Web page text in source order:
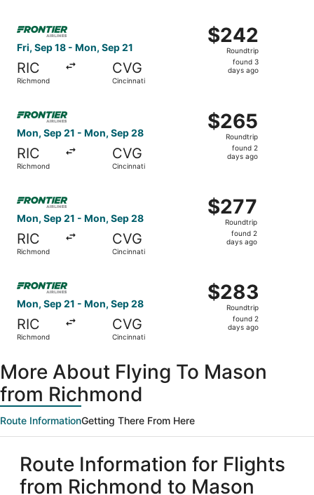
Fri, Sep 18 - Mon, Sep 21
RIC
Richmond
CVG
Cincinnati
$242
Roundtrip,
found
$242
Roundtrip
found 3
days ago
Mon, Sep 21 - Mon, Sep 28
RIC
Richmond
CVG
Cincinnati
$265
Roundtrip,
found
$265
Roundtrip
found 2
days ago
Mon, Sep 21 - Mon, Sep 28
RIC
Richmond
CVG
Cincinnati
$277
Roundtrip,
found
$277
Roundtrip
found 2
days ago
Mon, Sep 21 - Mon, Sep 28
RIC
Richmond
CVG
Cincinnati
$283
Roundtrip,
found
$283
Roundtrip
found 2
days ago
More About Flying To Mason
from Richmond
Route InformationGetting There From Here
Route Information for Flights
from Richmond to Mason